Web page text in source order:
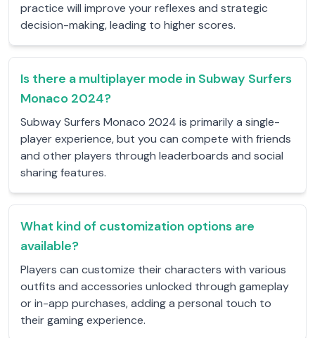
practice will improve your reflexes and strategic
decision-making, leading to higher scores.
Is there a multiplayer mode in Subway Surfers
Monaco 2024?
Subway Surfers Monaco 2024 is primarily a single-
player experience, but you can compete with friends
and other players through leaderboards and social
sharing features.
What kind of customization options are
available?
Players can customize their characters with various
outfits and accessories unlocked through gameplay
or in-app purchases, adding a personal touch to
their gaming experience.